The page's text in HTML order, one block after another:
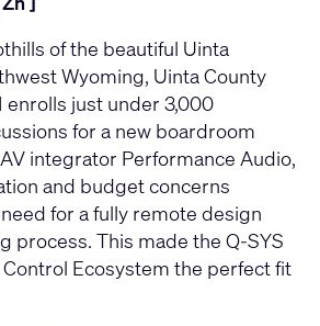
of the beautiful Uinta
Wyoming, Uinta County
enrolls just under 3,000
for a new boardroom
integrator Performance Audio,
and budget concerns
for a fully remote design
process. This made the Q-SYS
Ecosystem the perfect fit